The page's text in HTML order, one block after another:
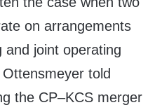
on arrangements
and joint operating
told
the CP–KCS merger